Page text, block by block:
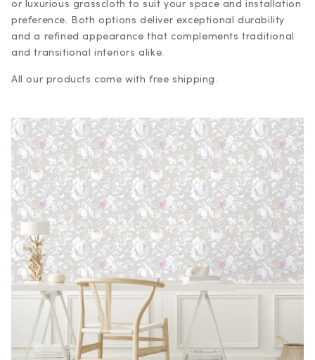
or luxurious grasscloth to suit your space and installation
preference. Both options deliver exceptional durability
and a refined appearance that complements traditional
and transitional interiors alike.
All our products come with free shipping.